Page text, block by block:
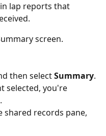
lap reports that
screen.
then select Summary.
selected, you're
shared records pane,